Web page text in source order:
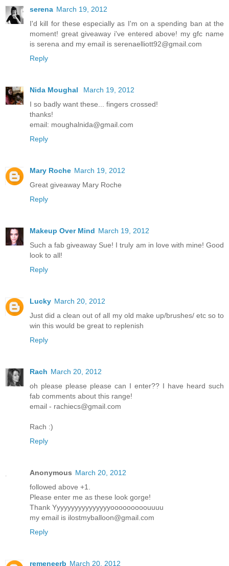
serena March 19, 2012
I'd kill for these especially as I'm on a spending ban at the
moment! great giveaway i've entered above! my gfc name
is serena and my email is serenaelliott92@gmail.com
Reply
Nida Moughal
March 19, 2012
I so badly want these... fingers crossed!
thanks!
email: moughalnida@gmail.com
Reply
Mary Roche March 19, 2012
Great giveaway Mary Roche
Reply
Makeup Over Mind March 19, 2012
Such a fab giveaway Sue! I truly am in love with mine! Good
look to all!
Reply
Lucky March 20, 2012
Just did a clean out of all my old make up/brushes/ etc so to
win this would be great to replenish
Reply
Rach March 20, 2012
oh please please please can I enter?? I have heard such
fab comments about this range!
email - rachiecs@gmail.com
Rach :)
Reply
Anonymous March 20, 2012
followed above +1.
Please enter me as these look gorge!
Thank Yyyyyyyyyyyyyyyyooooooooouuuu
my email is ilostmyballoon@gmail.com
Reply
remeneerb March 20, 2012